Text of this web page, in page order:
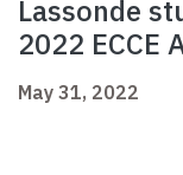
Lassonde
2022 ECCE
May 31, 2022